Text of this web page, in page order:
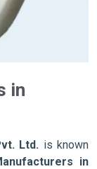
in
Ltd. is known
in